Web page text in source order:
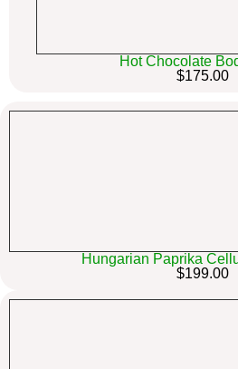
Hot Chocolate
$175.00
Hungarian Paprika
$199.00